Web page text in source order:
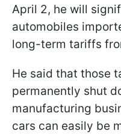
April 2, he will
automobiles
long-term tariffs
He said that those
permanently shut
manufacturing
cars can easily be